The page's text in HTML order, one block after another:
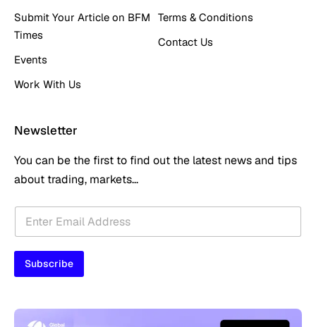
Submit Your Article on BFM
Times
Events
Work With Us
Terms & Conditions
Contact Us
Newsletter
You can be the first to find out the latest news and tips
about trading, markets...
l
i
E
a
i
*
Subscribe